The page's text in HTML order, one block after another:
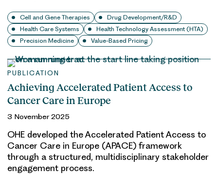
Cell and Gene Therapies
Drug Development/R&D
Health Care Systems
Health Technology Assessment (HTA)
Precision Medicine
Value-Based Pricing
PUBLICATION
Achieving Accelerated Patient Access to
Cancer Care in Europe
3 November 2025
OHE developed the Accelerated Patient Access to
Cancer Care in Europe (APACE) framework
through a structured, multidisciplinary stakeholder
engagement process.